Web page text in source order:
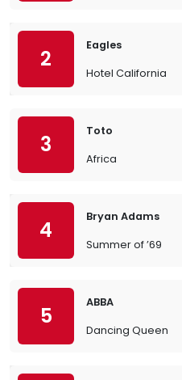
2
Eagles
Hotel California
3
Toto
Africa
4
Bryan Adams
Summer of ’69
5
ABBA
Dancing Queen